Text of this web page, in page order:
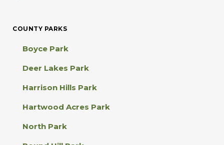
o
COUNTY PARKS
Boyce Park
Deer Lakes Park
Harrison Hills Park
Hartwood Acres Park
North Park